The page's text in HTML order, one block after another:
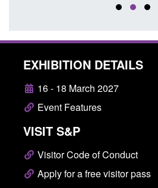
EXHIBITION DETAILS
16 - 18 March 2027
Event Features
VISIT S&P
Visitor Code of Conduct
Apply for a free visitor pass